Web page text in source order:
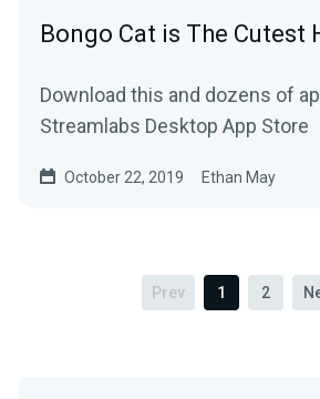
Bongo Cat is The Cutest
Download this and dozens of
Streamlabs Desktop App Store
October 22, 2019 Ethan May
Prev 1 2